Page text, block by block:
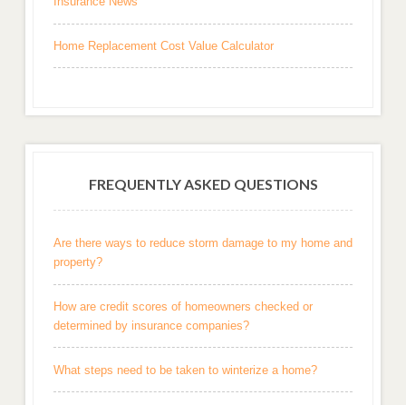
Home Replacement Cost Value Calculator
FREQUENTLY ASKED QUESTIONS
Are there ways to reduce storm damage to my home and
property?
How are credit scores of homeowners checked or
determined by insurance companies?
What steps need to be taken to winterize a home?